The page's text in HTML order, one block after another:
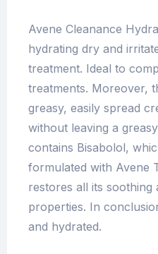
Avene Cleanance
hydrating dry and
treatment. Ideal to
treatments. Moreover,
greasy, easily spread
without leaving a
contains Bisabolol,
formulated with Avene
restores all its soothing
properties. In
and hydrated.